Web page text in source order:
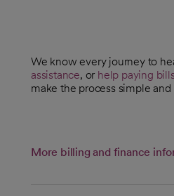
We know every journey to
opens in a new tab
assistance, or help paying bills
make the process simple and
More billing and finance